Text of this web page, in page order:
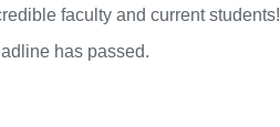
faculty and current students!
has passed.